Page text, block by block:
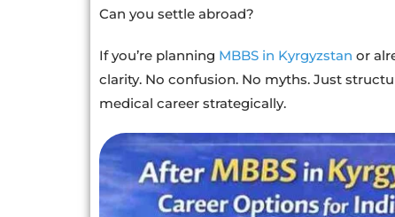
Can you settle abroad?
If you’re planning MBBS in Kyrgyzstan or
clarity. No confusion. No myths. Just
medical career strategically.